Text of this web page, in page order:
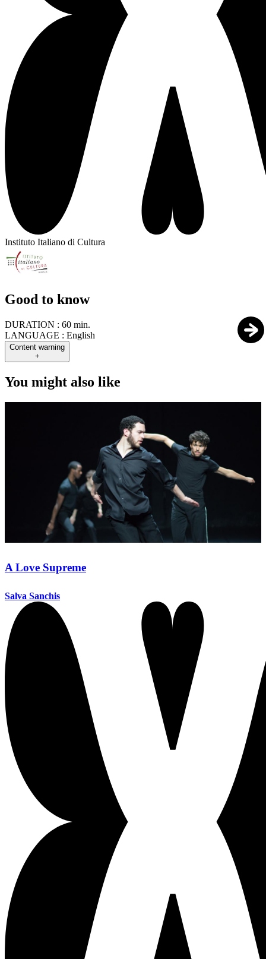
Instituto Italiano di Cultura
Good to know
DURATION : 60 min.
LANGUAGE : English
Content warning
+
You might also like
A Love Supreme
Salva Sanchis